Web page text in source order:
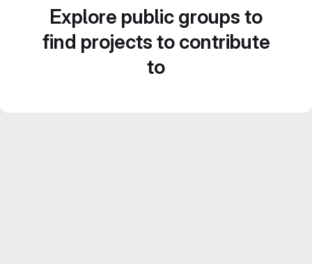
Explore public groups to
find projects to contribute
to